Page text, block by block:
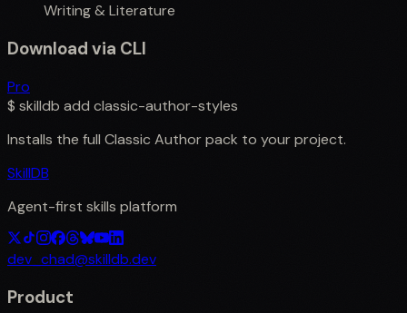
Writing & Literature
Download via CLI
Pro
$ skilldb add classic-author-styles
Installs the full Classic Authorpack to your project.
SkillDB
Agent-first skills platform
dev_chad@skilldb.dev
Product